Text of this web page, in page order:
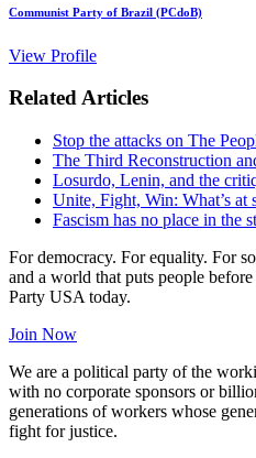
Communist Party of Brazil (PCdoB)
View Profile
Related Articles
Stop the attacks on The
The Third Reconstruction
Losurdo, Lenin, and the
Unite, Fight, Win: What’s at
Fascism has no place in the
For democracy. For equality. For
and a world that puts people
Party USA today.
Join Now
We are a political party of the
with no corporate sponsors or
generations of workers whose
fight for justice.